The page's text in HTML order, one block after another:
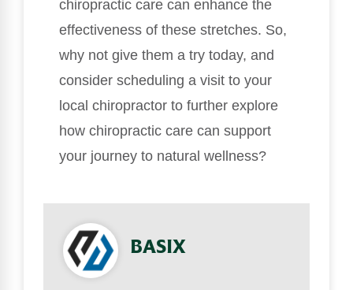
chiropractic care can enhance the
effectiveness of these stretches. So,
why not give them a try today, and
consider scheduling a visit to your
local chiropractor to further explore
how chiropractic care can support
your journey to natural wellness?
BASIX